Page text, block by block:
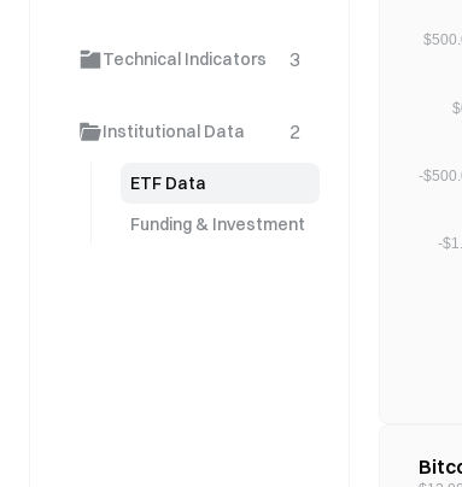
Technical Indicators 3
Institutional Data 2
ETF Data
Funding & Investment